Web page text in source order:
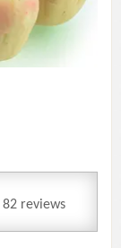
82reviews